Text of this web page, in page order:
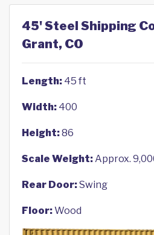
45' Steel Shipping
Grant, CO
Length: 45 ft
Width: 400
Height:86
Scale Weight:Approx.
Rear Door:Swing
Floor:Wood